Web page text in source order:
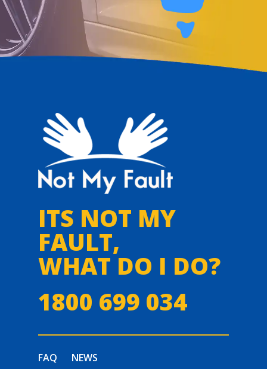
ITS NOT MY
FAULT,
WHAT DO I DO?
1800 699 034
FAQ
NEWS